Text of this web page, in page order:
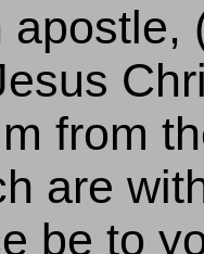
apostle,
from
are
be to